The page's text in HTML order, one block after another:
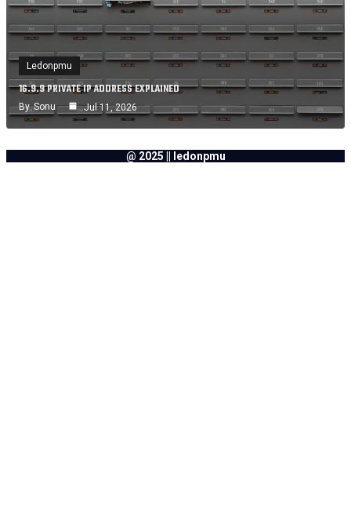
Ledonpmu
16.9.9 PRIVATE IP ADDRESS EXPLAINED
By Sonu Jul 11, 2026
@ 2025 || ledonpmu